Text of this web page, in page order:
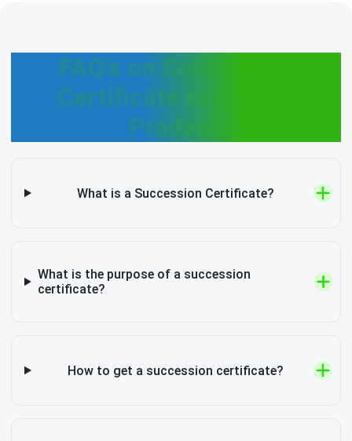
FAQ's on Succession
Certificate in Andhra
Pradesh
What is a Succession Certificate?
What is the purpose of a succession
certificate?
How to get a succession certificate?